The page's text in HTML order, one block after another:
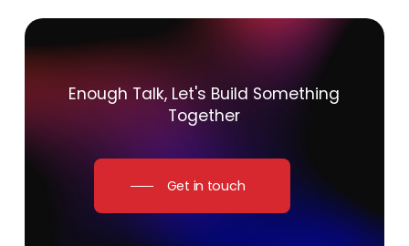
Enough Talk, Let's Build Something
Together
Get in touch